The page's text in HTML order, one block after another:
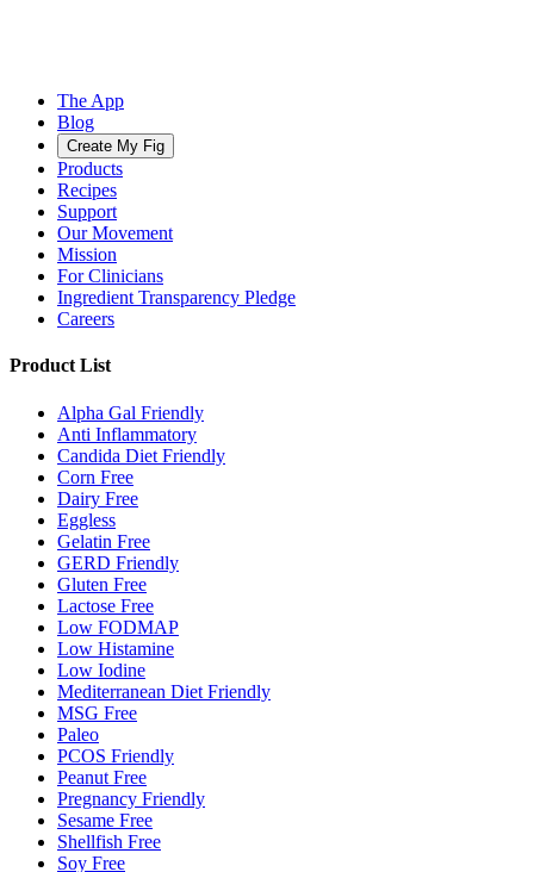
The App
Blog
Create My Fig
Products
Recipes
Support
Our Movement
Mission
For Clinicians
Ingredient Transparency Pledge
Careers
Product List
Alpha Gal Friendly
Anti Inflammatory
Candida Diet Friendly
Corn Free
Dairy Free
Eggless
Gelatin Free
GERD Friendly
Gluten Free
Lactose Free
Low FODMAP
Low Histamine
Low Iodine
Mediterranean Diet Friendly
MSG Free
Paleo
PCOS Friendly
Peanut Free
Pregnancy Friendly
Sesame Free
Shellfish Free
Soy Free